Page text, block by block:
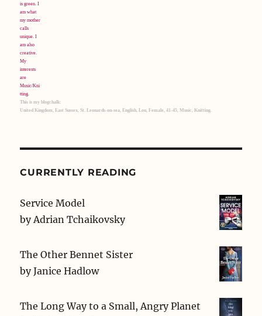
This is my blogchalk:
United Kingdom, East Sussex, St. Leonards-on-sea, English, Lou, Female, 41-45, Music, Knitting.
CURRENTLY READING
Service Model
byAdrian Tchaikovsky
The Other Bennet Sister
byJanice Hadlow
The Long Way to a Small, Angry Planet